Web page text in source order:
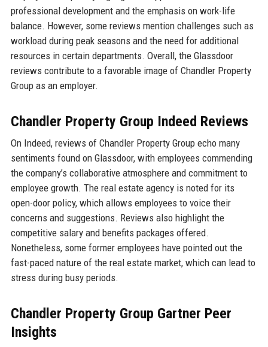
professional development and the emphasis on work-life
balance. However, some reviews mention challenges such as
workload during peak seasons and the need for additional
resources in certain departments. Overall, the Glassdoor
reviews contribute to a favorable image of Chandler Property
Group as an employer.
Chandler Property Group Indeed Reviews
On Indeed, reviews of Chandler Property Group echo many
sentiments found on Glassdoor, with employees commending
the company’s collaborative atmosphere and commitment to
employee growth. The real estate agency is noted for its
open-door policy, which allows employees to voice their
concerns and suggestions. Reviews also highlight the
competitive salary and benefits packages offered.
Nonetheless, some former employees have pointed out the
fast-paced nature of the real estate market, which can lead to
stress during busy periods.
Chandler Property Group Gartner Peer
Insights